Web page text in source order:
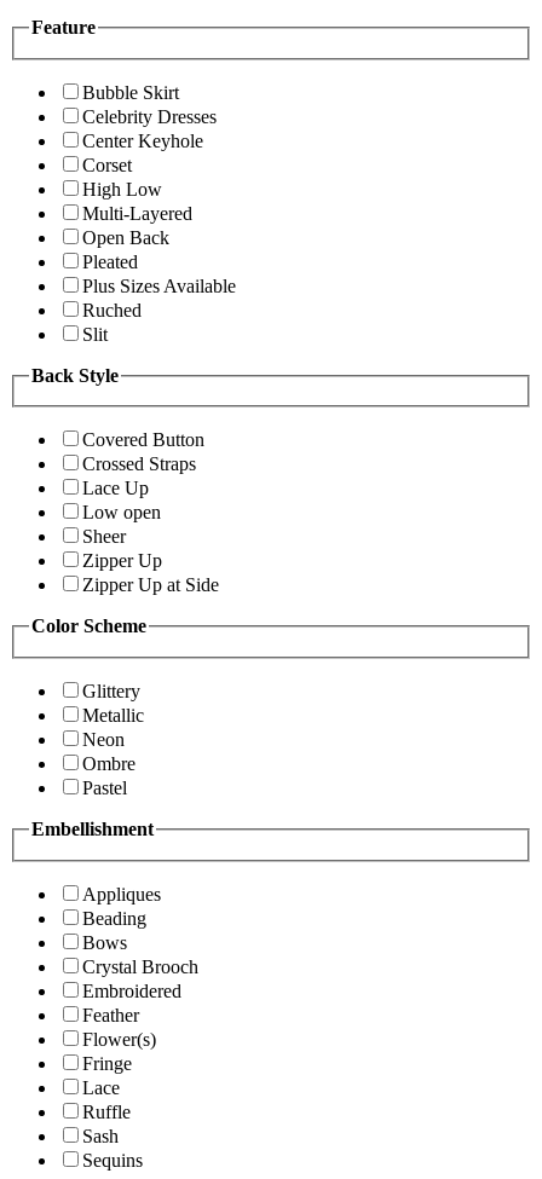
Feature
Bubble Skirt
Celebrity Dresses
Center Keyhole
Corset
High Low
Multi-Layered
Open Back
Pleated
Plus Sizes Available
Ruched
Slit
Back Style
Covered Button
Crossed Straps
Lace Up
Low open
Sheer
Zipper Up
Zipper Up at Side
Color Scheme
Glittery
Metallic
Neon
Ombre
Pastel
Embellishment
Appliques
Beading
Bows
Crystal Brooch
Embroidered
Feather
Flower(s)
Fringe
Lace
Ruffle
Sash
Sequins